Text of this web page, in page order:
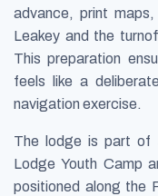
advance, print
Leakey and the
This preparation
feels like a
navigation exercise.
The lodge is part of
Lodge Youth Camp
positioned along the